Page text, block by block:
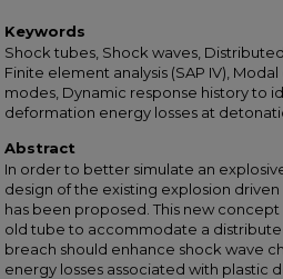
Keywords
Shock tubes, Shock waves,
Finite element analysis (SAP IV),
modes, Dynamic response history to
deformation energy losses at
Abstract
In order to better simulate an
design of the existing explosion
has been proposed. This new
old tube to accommodate a
breach should enhance shock wave
energy losses associated with plastic